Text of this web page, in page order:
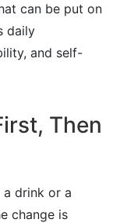
can be put on
daily
and self-
Then
a drink or a
change is